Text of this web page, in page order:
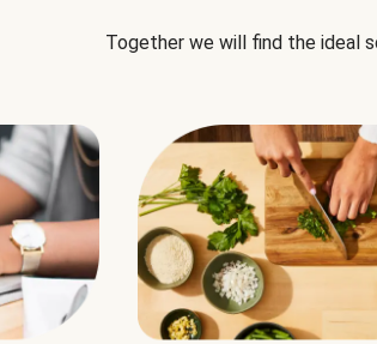
Together we will find the ideal